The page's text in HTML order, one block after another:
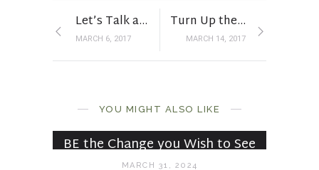
Let’s Talk about that DRESS
MARCH 6, 2017
Turn Up the Volume
MARCH 14, 2017
YOU MIGHT ALSO LIKE
Under Construction
BE the Change you Wish to See
MARCH 31, 2024